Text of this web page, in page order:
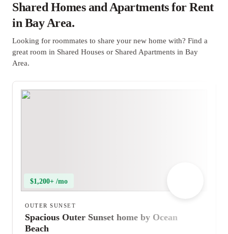
Shared Homes and Apartments for Rent
in Bay Area.
Looking for roommates to share your new home with? Find a
great room in Shared Houses or Shared Apartments in Bay
Area.
$1,200+ /mo
OUTER SUNSET
Spacious Outer Sunset home by Ocean
Beach